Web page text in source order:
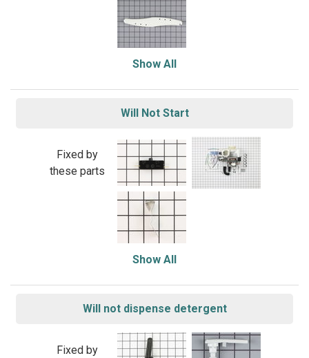
Show All
Will Not Start
Fixed by
these parts
Show All
Will not dispense detergent
Fixed by